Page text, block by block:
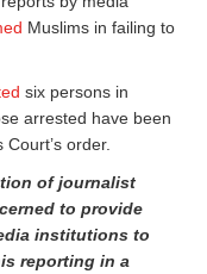
Muslims in failing to
six persons in
arrested have been
order.
of journalist
to provide
institutions to
reporting in a